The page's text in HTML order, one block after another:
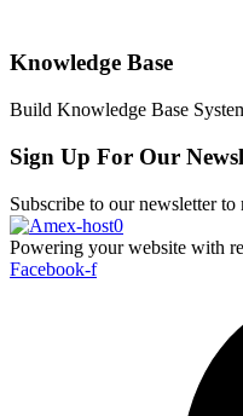
Knowledge Base
Build Knowledge Base
Sign Up For Our
Subscribe to our newsletter to
Powering your website with
Facebook-f